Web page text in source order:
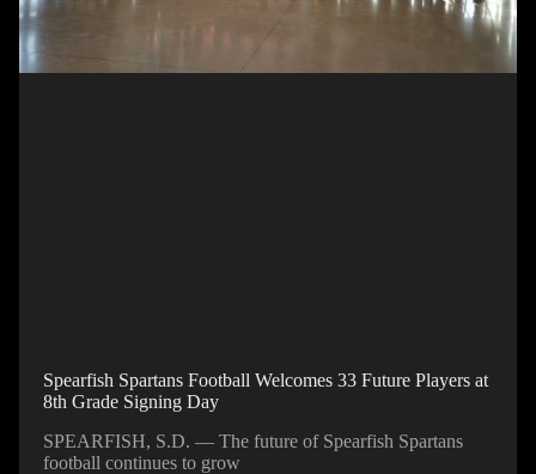
Spearfish Spartans Football Welcomes 33 Future Players at
8th Grade Signing Day
SPEARFISH, S.D. — The future of Spearfish Spartans
football continues to grow